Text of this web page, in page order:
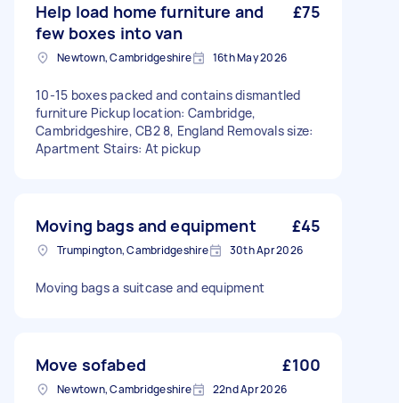
Help load home furniture and
few boxes into van
£75
Newtown, Cambridgeshire 16th May 2026
10-15 boxes packed and contains dismantled
furniture Pickup location: Cambridge,
Cambridgeshire, CB2 8, England Removals size:
Apartment Stairs: At pickup
Moving bags and equipment £45
Trumpington, Cambridgeshire 30th Apr 2026
Moving bags a suitcase and equipment
Move sofabed £100
Newtown, Cambridgeshire 22nd Apr 2026